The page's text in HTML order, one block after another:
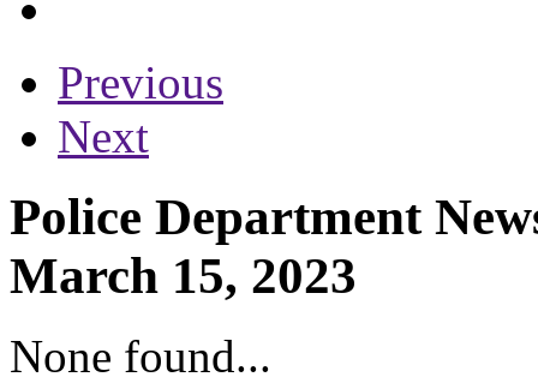
Previous
Next
Police Department
March 15, 2023
None found...